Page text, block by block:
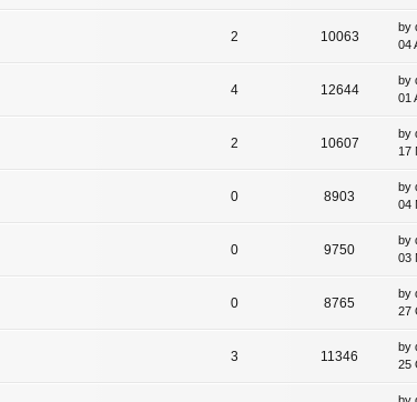
2 10063
by
04
4 12644
by
01
2 10607
by
17
0 8903
by
04
0 9750
by
03
0 8765
by
27
3 11346
by
25